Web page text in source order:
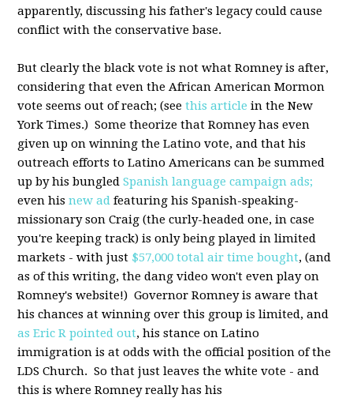
apparently, discussing his father's legacy could cause
conflict with the conservative base.
But clearly the black vote is not what Romney is after,
considering that even the African American Mormon
vote seems out of reach; (seethis article in the New
York Times.) Some theorize that Romney has even
given up on winning the Latino vote, and that his
outreach efforts to Latino Americans can be summed
up by his bungledSpanish language campaign ads;
even hisnew ad featuring his Spanish-speaking-
missionary son Craig (the curly-headed one, in case
you're keeping track) is only being played in limited
markets - with just $57,000 total air time bought, (and
as of this writing, the dang video won't even play on
Romney's website!) Governor Romney is aware that
his chances at winning over this group is limited, and
as Eric R pointed out, his stance on Latino
immigration is at odds with the official position of the
LDS Church. So that just leaves the white vote - and
this is where Romney really has his